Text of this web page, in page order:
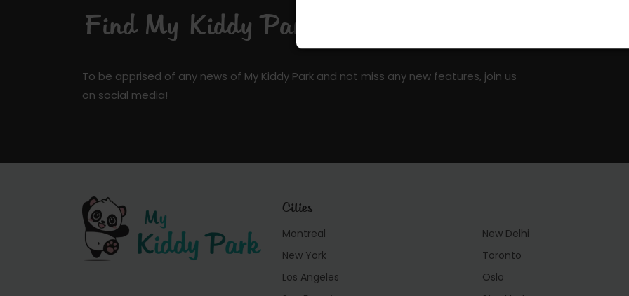
Find My Kiddy Park on social media!
To be apprised of any news of My Kiddy Park and not miss any new features, join us
on social media!
Cities
Montreal
New York
Los Angeles
New Delhi
Toronto
Oslo